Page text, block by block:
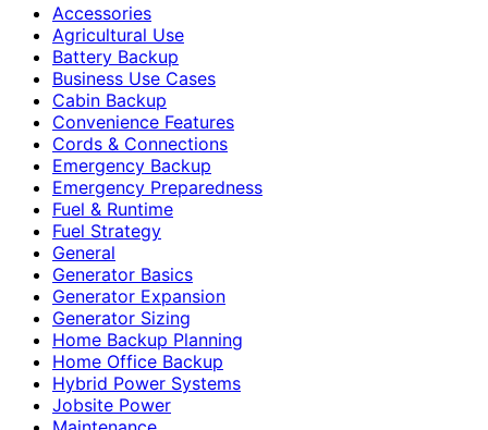
Accessories
Agricultural Use
Battery Backup
Business Use Cases
Cabin Backup
Convenience Features
Cords & Connections
Emergency Backup
Emergency Preparedness
Fuel & Runtime
Fuel Strategy
General
Generator Basics
Generator Expansion
Generator Sizing
Home Backup Planning
Home Office Backup
Hybrid Power Systems
Jobsite Power